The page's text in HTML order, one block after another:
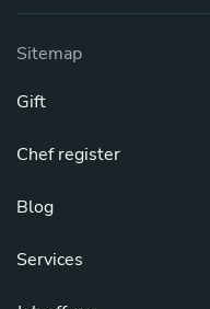
Sitemap
Gift
Chef register
Blog
Services